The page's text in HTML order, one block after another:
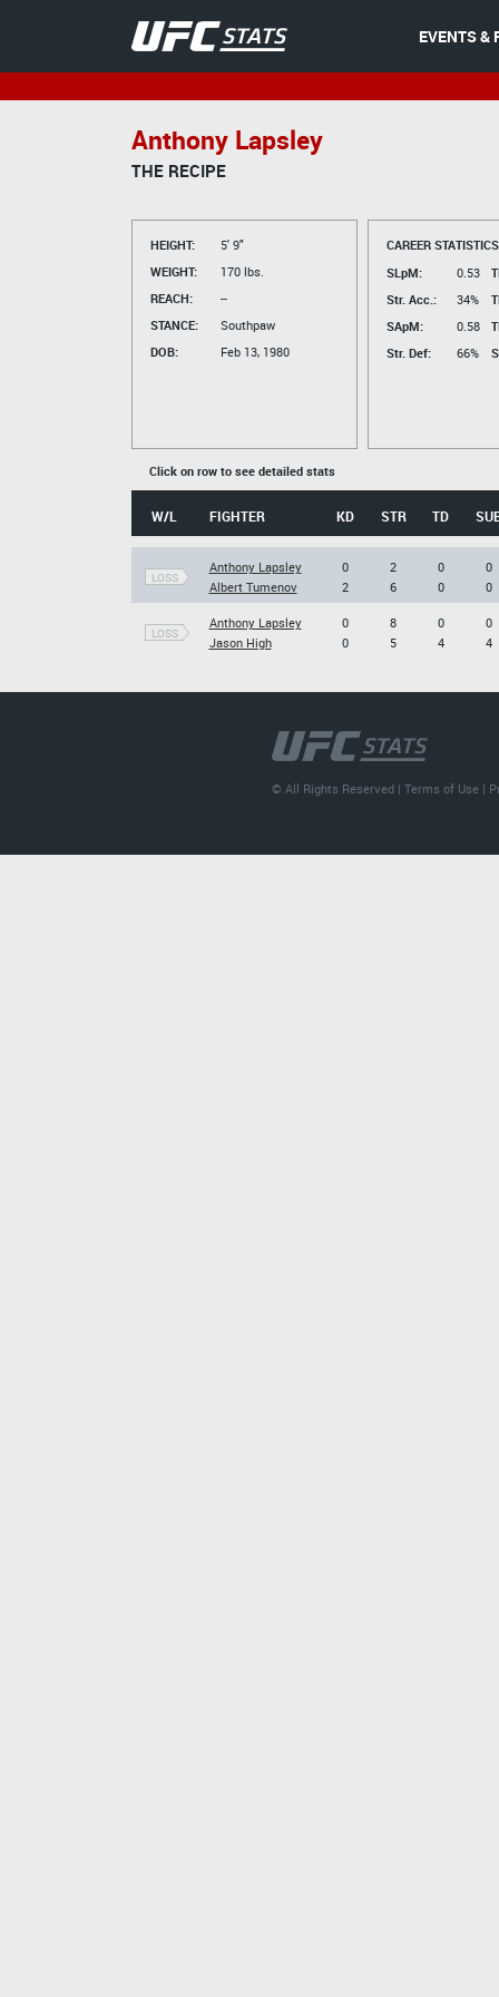
EVENTS &
Anthony Lapsley
THE RECIPE
HEIGHT:
5' 9"
WEIGHT:
170 lbs.
REACH:
--
STANCE:
Southpaw
DOB:
Feb 13, 1980
CAREER
SLpM:
0.53
Str. Acc.:
34%
SApM:
0.58
Str. Def:
66%
Click on row to see detailed stats
W/L FIGHTER KD STR TD
LOSS
Anthony Lapsley
Albert Tumenov
0
2
2
6
0
0
0
0
LOSS
Anthony Lapsley
Jason High
0
0
8
5
0
4
0
4
© All Rights Reserved |Terms of Use |